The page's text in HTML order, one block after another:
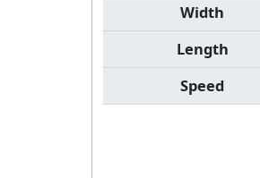
Width
Length
Speed